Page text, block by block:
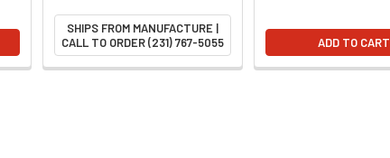
SHIPS FROM MANUFACTURE |
CALL TO ORDER (231) 767-5055
ADD TO CART